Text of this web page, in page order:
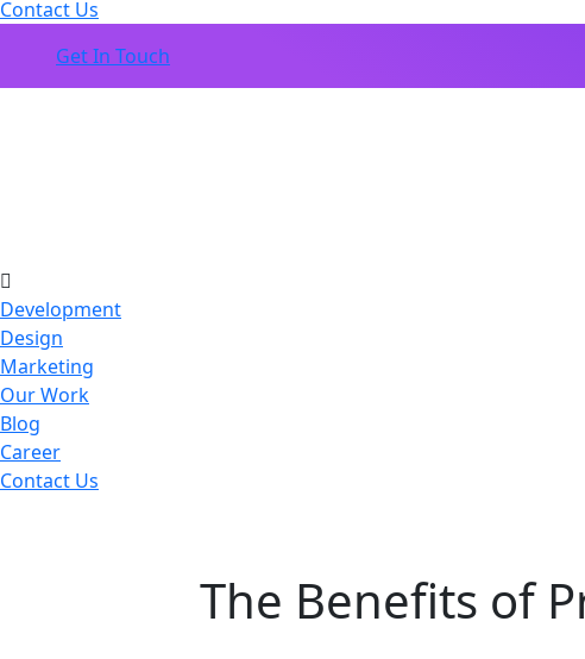
Contact Us
Get In Touch
Development
Design
Marketing
Our Work
Blog
Career
Contact Us
The Benefits of